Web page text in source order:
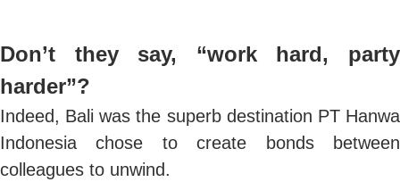
Don’t they say, “work hard, party
harder”?
Indeed, Bali was the superb destination PT Hanwa
Indonesia chose to create bonds between
colleagues to unwind.